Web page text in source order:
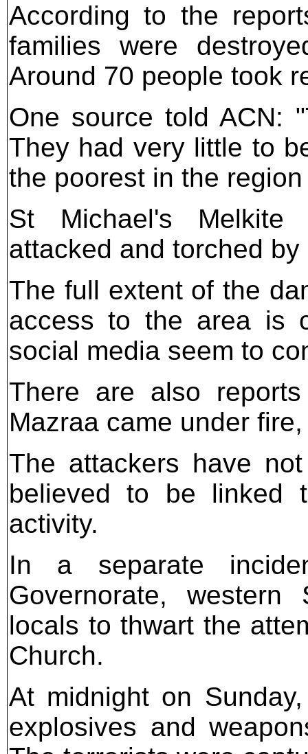
According to the
families were
Around 70 people took
One source told ACN:
They had very little to
the poorest in the
St Michael's Melkite
attacked and torched
The full extent of the
access to the area is
social media seem to
There are also
Mazraa came under
The attackers have
believed to be linked
activity.
In a separate
Governorate,
locals to thwart the
Church.
At midnight on
explosives and